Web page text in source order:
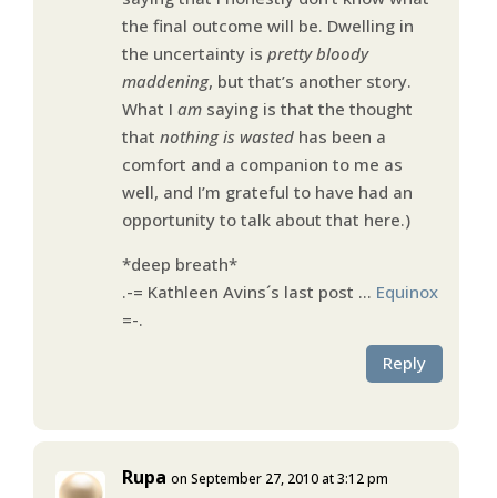
the final outcome will be. Dwelling in
the uncertainty is pretty bloody
maddening, but that’s another story.
What I amsaying is that the thought
that nothing is wastedhas been a
comfort and a companion to me as
well, and I’m grateful to have had an
opportunity to talk about that here.)
*deep breath*
.-= Kathleen Avins´s last post … Equinox
=-.
Reply
Rupa on September 27, 2010 at 3:12 pm